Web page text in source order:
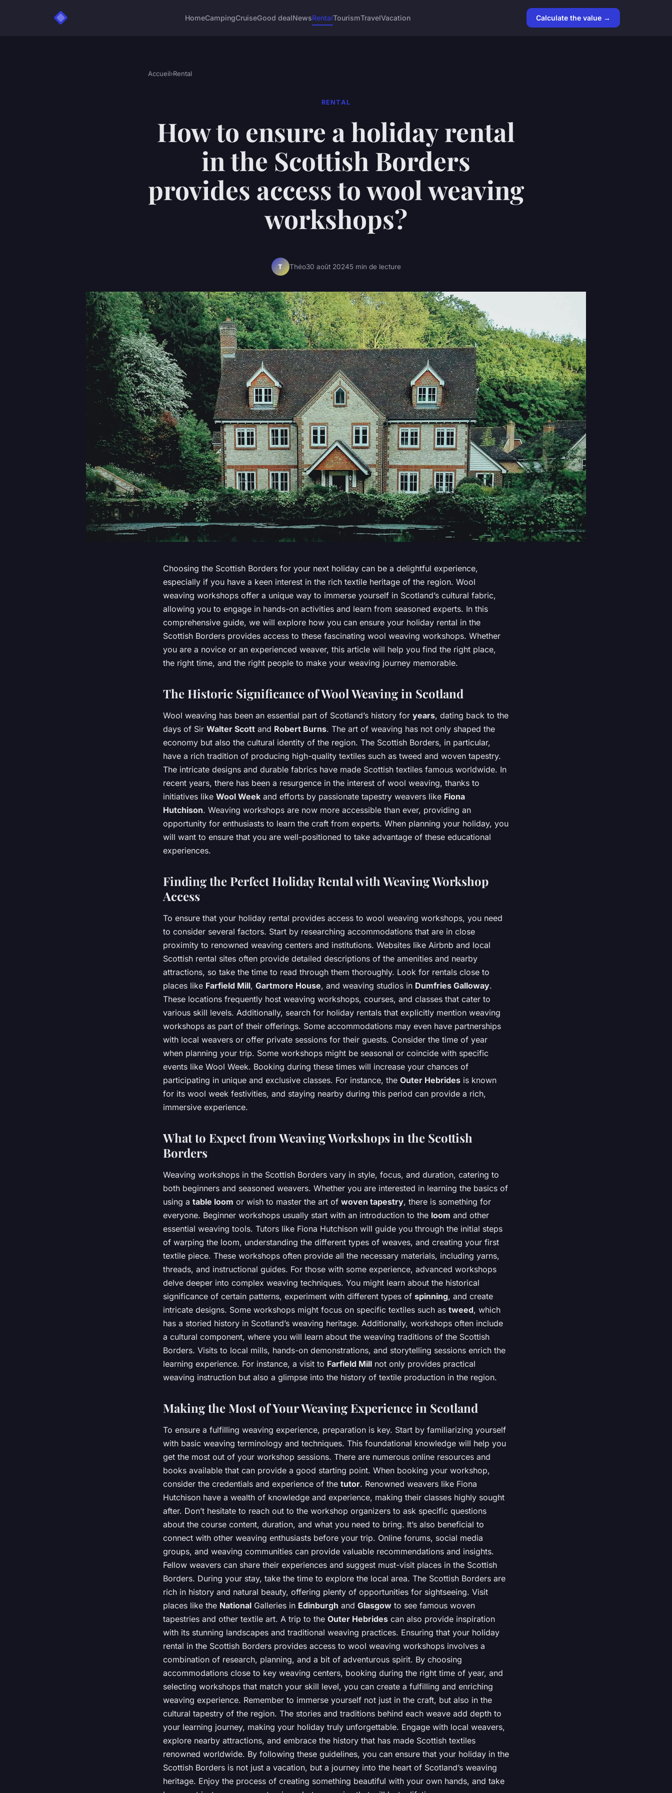
HomeCampingCruiseGood dealNewsRentalTourismTravelVacation Calculate the value →
Accueil›Rental
RENTAL
How to ensure a holiday rental
in the Scottish Borders
provides access to wool weaving
workshops?
T Théo30 août 20245 min de lecture
Choosing the Scottish Borders for your next holiday can be a delightful experience,
especially if you have a keen interest in the rich textile heritage of the region. Wool
weaving workshops offer a unique way to immerse yourself in Scotland’s cultural fabric,
allowing you to engage in hands-on activities and learn from seasoned experts. In this
comprehensive guide, we will explore how you can ensure your holiday rental in the
Scottish Borders provides access to these fascinating wool weaving workshops. Whether
you are a novice or an experienced weaver, this article will help you find the right place,
the right time, and the right people to make your weaving journey memorable.
The Historic Significance of Wool Weaving in Scotland
Wool weaving has been an essential part of Scotland’s history for years, dating back to the
days of Sir Walter Scott and Robert Burns. The art of weaving has not only shaped the
economy but also the cultural identity of the region. The Scottish Borders, in particular,
have a rich tradition of producing high-quality textiles such as tweed and woven tapestry.
The intricate designs and durable fabrics have made Scottish textiles famous worldwide. In
recent years, there has been a resurgence in the interest of wool weaving, thanks to
initiatives like Wool Week and efforts by passionate tapestry weavers like Fiona
Hutchison. Weaving workshops are now more accessible than ever, providing an
opportunity for enthusiasts to learn the craft from experts. When planning your holiday, you
will want to ensure that you are well-positioned to take advantage of these educational
experiences.
Finding the Perfect Holiday Rental with Weaving Workshop
Access
To ensure that your holiday rental provides access to wool weaving workshops, you need
to consider several factors. Start by researching accommodations that are in close
proximity to renowned weaving centers and institutions. Websites like Airbnb and local
Scottish rental sites often provide detailed descriptions of the amenities and nearby
attractions, so take the time to read through them thoroughly. Look for rentals close to
places like Farfield Mill, Gartmore House, and weaving studios in Dumfries Galloway.
These locations frequently host weaving workshops, courses, and classes that cater to
various skill levels. Additionally, search for holiday rentals that explicitly mention weaving
workshops as part of their offerings. Some accommodations may even have partnerships
with local weavers or offer private sessions for their guests. Consider the time of year
when planning your trip. Some workshops might be seasonal or coincide with specific
events like Wool Week. Booking during these times will increase your chances of
participating in unique and exclusive classes. For instance, the Outer Hebrides is known
for its wool week festivities, and staying nearby during this period can provide a rich,
immersive experience.
What to Expect from Weaving Workshops in the Scottish
Borders
Weaving workshops in the Scottish Borders vary in style, focus, and duration, catering to
both beginners and seasoned weavers. Whether you are interested in learning the basics of
using a table loom or wish to master the art of woven tapestry, there is something for
everyone. Beginner workshops usually start with an introduction to the loom and other
essential weaving tools. Tutors like Fiona Hutchison will guide you through the initial steps
of warping the loom, understanding the different types of weaves, and creating your first
textile piece. These workshops often provide all the necessary materials, including yarns,
threads, and instructional guides. For those with some experience, advanced workshops
delve deeper into complex weaving techniques. You might learn about the historical
significance of certain patterns, experiment with different types of spinning, and create
intricate designs. Some workshops might focus on specific textiles such as tweed, which
has a storied history in Scotland’s weaving heritage. Additionally, workshops often include
a cultural component, where you will learn about the weaving traditions of the Scottish
Borders. Visits to local mills, hands-on demonstrations, and storytelling sessions enrich the
learning experience. For instance, a visit to Farfield Mill not only provides practical
weaving instruction but also a glimpse into the history of textile production in the region.
Making the Most of Your Weaving Experience in Scotland
To ensure a fulfilling weaving experience, preparation is key. Start by familiarizing yourself
with basic weaving terminology and techniques. This foundational knowledge will help you
get the most out of your workshop sessions. There are numerous online resources and
books available that can provide a good starting point. When booking your workshop,
consider the credentials and experience of the tutor. Renowned weavers like Fiona
Hutchison have a wealth of knowledge and experience, making their classes highly sought
after. Don’t hesitate to reach out to the workshop organizers to ask specific questions
about the course content, duration, and what you need to bring. It’s also beneficial to
connect with other weaving enthusiasts before your trip. Online forums, social media
groups, and weaving communities can provide valuable recommendations and insights.
Fellow weavers can share their experiences and suggest must-visit places in the Scottish
Borders. During your stay, take the time to explore the local area. The Scottish Borders are
rich in history and natural beauty, offering plenty of opportunities for sightseeing. Visit
places like the National Galleries in Edinburgh and Glasgow to see famous woven
tapestries and other textile art. A trip to the Outer Hebrides can also provide inspiration
with its stunning landscapes and traditional weaving practices. Ensuring that your holiday
rental in the Scottish Borders provides access to wool weaving workshops involves a
combination of research, planning, and a bit of adventurous spirit. By choosing
accommodations close to key weaving centers, booking during the right time of year, and
selecting workshops that match your skill level, you can create a fulfilling and enriching
weaving experience. Remember to immerse yourself not just in the craft, but also in the
cultural tapestry of the region. The stories and traditions behind each weave add depth to
your learning journey, making your holiday truly unforgettable. Engage with local weavers,
explore nearby attractions, and embrace the history that has made Scottish textiles
renowned worldwide. By following these guidelines, you can ensure that your holiday in the
Scottish Borders is not just a vacation, but a journey into the heart of Scotland’s weaving
heritage. Enjoy the process of creating something beautiful with your own hands, and take